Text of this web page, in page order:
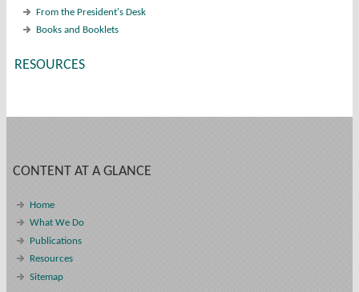
From the President's Desk
Books and Booklets
RESOURCES
CONTENT AT A GLANCE
Home
What We Do
Publications
Resources
Sitemap